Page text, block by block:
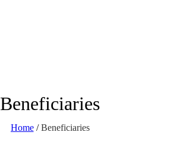
Beneficiaries
Home /Beneficiaries